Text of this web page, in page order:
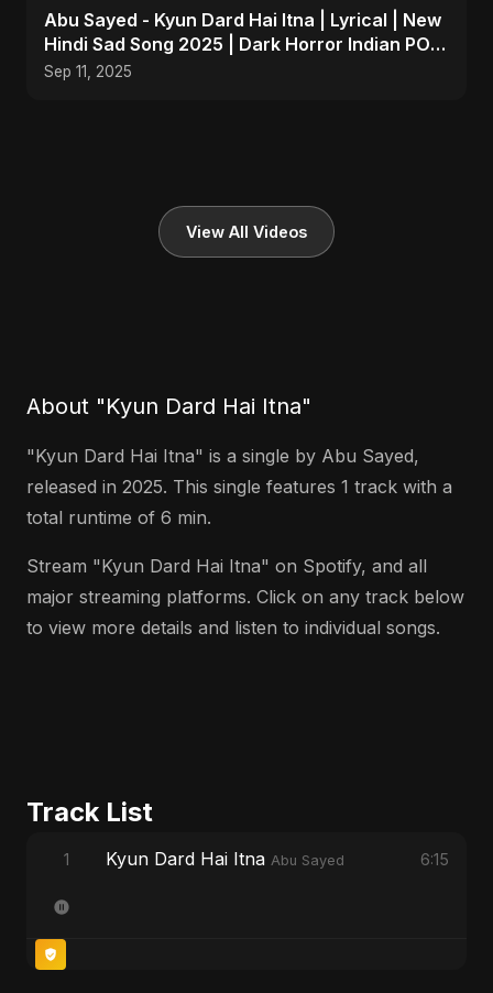
Abu Sayed - Kyun Dard Hai Itna | Lyrical | New
Hindi Sad Song 2025 | Dark Horror Indian POP
Music
Sep 11, 2025
View All Videos
About "Kyun Dard Hai Itna"
"Kyun Dard Hai Itna" is a single by Abu Sayed,
released in 2025. This single features 1 track with a
total runtime of 6 min.
Stream "Kyun Dard Hai Itna" on Spotify, and all
major streaming platforms. Click on any track below
to view more details and listen to individual songs.
Track List
1 Kyun Dard Hai Itna Abu Sayed 6:15